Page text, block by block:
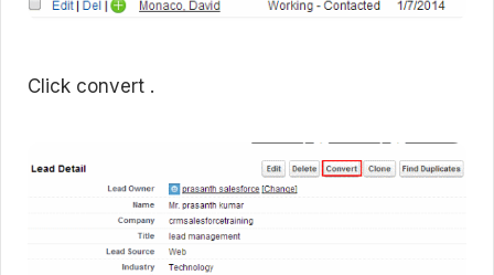
Click convert .